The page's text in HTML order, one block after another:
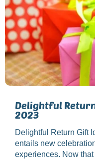
Delightful
2023
Delightful Return Gift
entails new
experiences. Now that